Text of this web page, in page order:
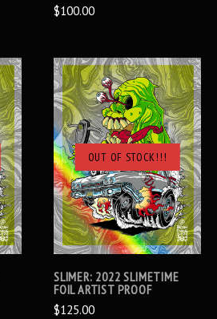
$100.00
OUT OF STOCK!!!
SLIMER: 2022 SLIMETIME
FOIL ARTIST PROOF
$125.00